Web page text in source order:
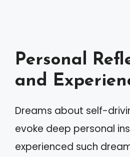
Personal
and
Dreams about self-
evoke deep personal
experienced such